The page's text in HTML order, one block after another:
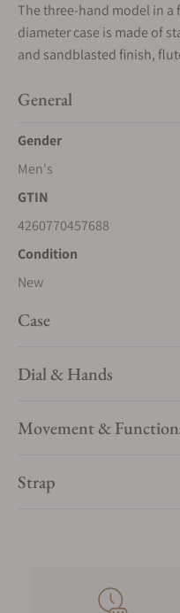
The three-hand model in a
diameter case is made of
and sandblasted finish,
General
Gender
Men's
GTIN
4260770457688
Condition
New
Case
Dial & Hands
Movement &
Strap